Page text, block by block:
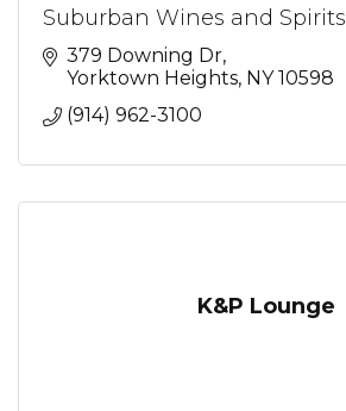
Suburban Wines and Spirits
379 Downing Dr
Yorktown Heights NY 10598
(914) 962-3100
K&P Lounge